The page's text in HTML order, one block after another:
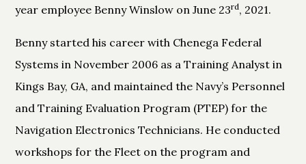
year employee Benny Winslow on June 23rd, 2021.
Benny started his career with Chenega Federal
Systems in November 2006 as a Training Analyst in
Kings Bay, GA, and maintained the Navy’s Personnel
and Training Evaluation Program (PTEP) for the
Navigation Electronics Technicians. He conducted
workshops for the Fleet on the program and